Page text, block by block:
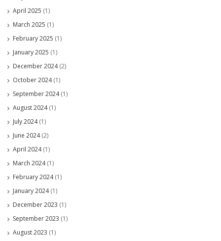
April 2025 (1)
March 2025 (1)
February 2025 (1)
January 2025 (1)
December 2024(2)
October 2024(1)
September 2024(1)
August 2024(1)
July 2024(1)
June 2024(2)
April 2024(1)
March 2024(1)
February 2024(1)
January 2024(1)
December 2023 (1)
September 2023 (1)
August 2023 (1)